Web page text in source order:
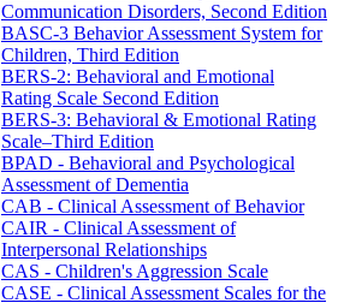
Communication Disorders, Second Edition
BASC-3 Behavior Assessment System for
Children, Third Edition
BERS-2: Behavioral and Emotional
Rating Scale Second Edition
BERS-3: Behavioral & Emotional Rating
Scale–Third Edition
BPAD - Behavioral and Psychological
Assessment of Dementia
CAB - Clinical Assessment of Behavior
CAIR - Clinical Assessment of
Interpersonal Relationships
CAS - Children's Aggression Scale
CASE - Clinical Assessment Scales for the